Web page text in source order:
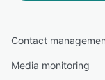
Contact
Media monitoring